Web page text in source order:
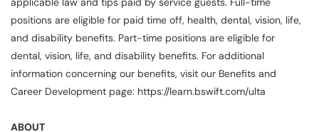
positions are eligible for paid time off, health, dental, vision, life,
and disability benefits. Part-time positions are eligible for
dental, vision, life, and disability benefits. For additional
information concerning our benefits, visit our Benefits and
Career Development page: https://learn.bswift.com/ulta
ABOUT